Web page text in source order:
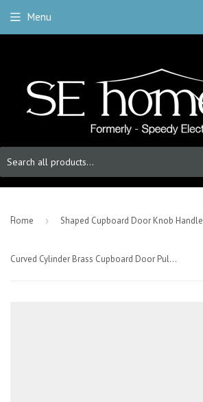
Menu
-Home › Shaped Cupboard Door Knob Handle
Curved Cylinder Brass Cupboard Door Pull Handle - Satin Brass